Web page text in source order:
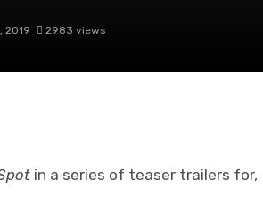
2019 2983 views
in a series of teaser trailers for,